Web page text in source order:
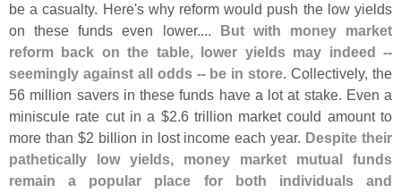
be a casualty. Here's why reform would push the low yields
on these funds even lower.... But with money market
reform back on the table, lower yields may indeed --
seemingly against all odds -- be in store. Collectively, the
56 million savers in these funds have a lot at stake. Even a
miniscule rate cut in a $2.6 trillion market could amount to
more than $2 billion in lost income each year. Despite their
pathetically low yields, money market mutual funds
remain a popular place for both individuals and